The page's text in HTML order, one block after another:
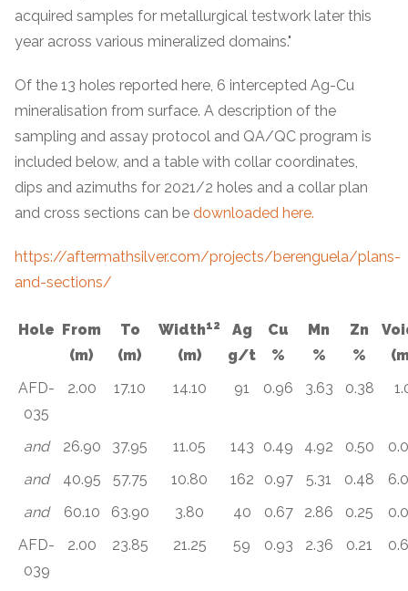
acquired samples for metallurgical testwork later this
year across various mineralized domains."
Of the 13 holes reported here, 6 intercepted Ag-Cu
mineralisation from surface. A description of the
sampling and assay protocol and QA/QC program is
included below, and a table with collar coordinates,
dips and azimuths for 2021/2 holes and a collar plan
and cross sections can be downloaded here.
https://aftermathsilver.com/projects/berenguela/plans-
and-sections/
Hole From
(m)
To
(m)
Width12
(m)
Ag
g/t
Cu
%
Mn
%
Zn
%
AFD-
035
2.00 17.10 14.10 91 0.96 3.63 0.38
and 26.90 37.95 11.05 143 0.49 4.92 0.50
and
40.95 57.75 10.80 162 0.97 5.31 0.48
and
60.10 63.90 3.80 40 0.67 2.86 0.25
AFD-
039
2.00 23.85 21.25 59 0.93 2.36 0.21